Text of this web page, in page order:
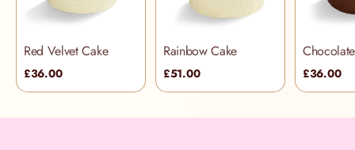
Red Velvet Cake
£36.00
Rainbow Cake
£51.00 £36.00